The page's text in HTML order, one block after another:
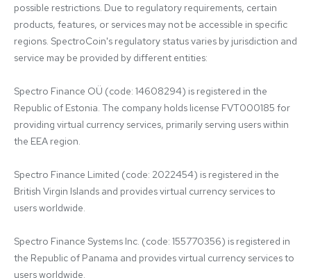
possible restrictions. Due to regulatory requirements, certain
products, features, or services may not be accessible in specific
regions. SpectroCoin's regulatory status varies by jurisdiction and
service may be provided by different entities:
Spectro Finance OÜ (code: 14608294) is registered in the
Republic of Estonia. The company holds license FVT000185 for
providing virtual currency services, primarily serving users within
the EEA region.
Spectro Finance Limited (code: 2022454) is registered in the
British Virgin Islands and provides virtual currency services to
users worldwide.
Spectro Finance Systems Inc. (code: 155770356) is registered in
the Republic of Panama and provides virtual currency services to
users worldwide.